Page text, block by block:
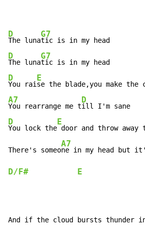
D
The luna
G7
D
The luna
G7
D
You rai
E
A7
You rearrange me t
D
D
You lock the
E
door and throw away
There's someo
A7
ne in my
D/F# E